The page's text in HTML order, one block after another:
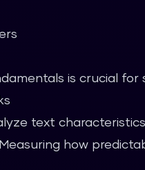
is crucial for
text
Measuring how